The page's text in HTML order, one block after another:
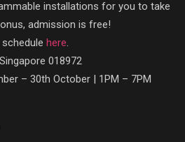
installations for you to take
admission is free!
here.
018972
– 30th October | 1PM – 7PM